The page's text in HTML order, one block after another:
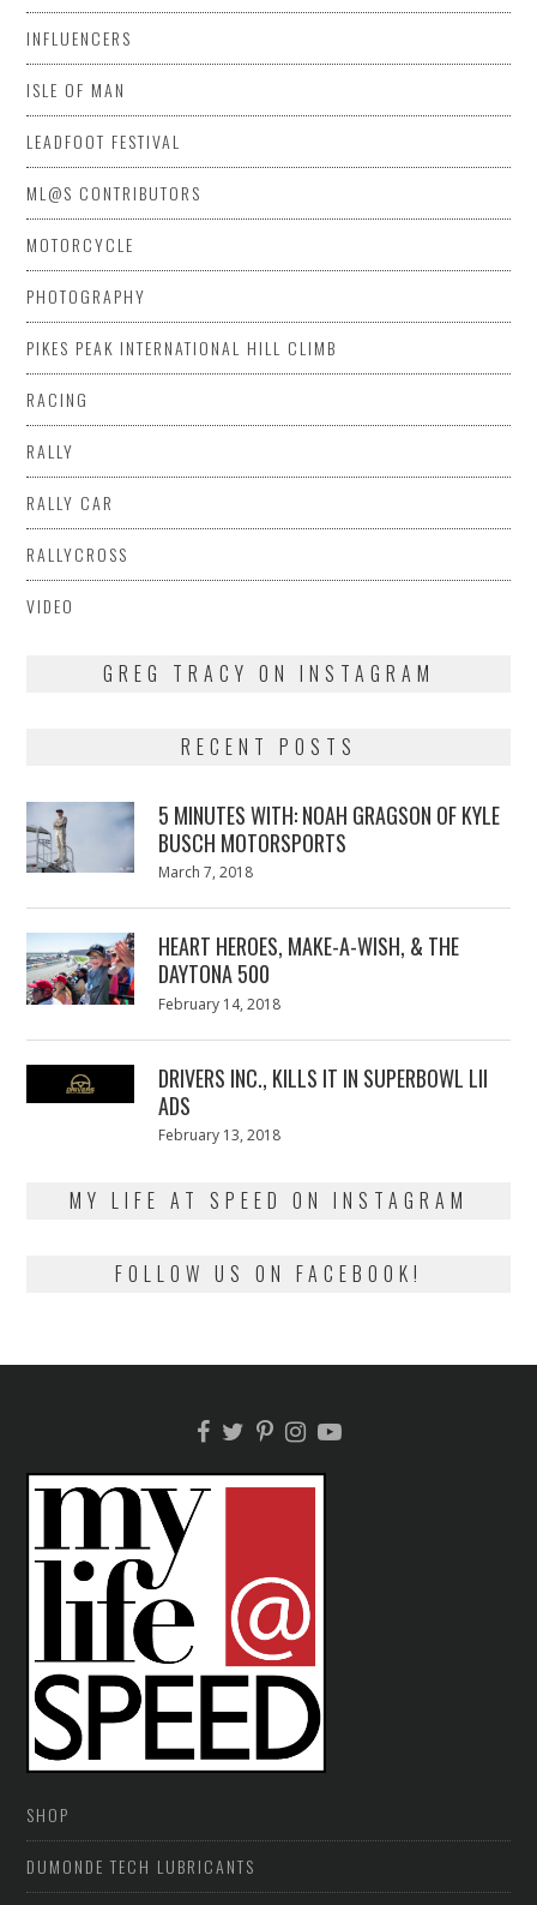
INFLUENCERS
ISLE OF MAN
LEADFOOT FESTIVAL
ML@S CONTRIBUTORS
MOTORCYCLE
PHOTOGRAPHY
PIKES PEAK INTERNATIONAL HILL CLIMB
RACING
RALLY
RALLY CAR
RALLYCROSS
VIDEO
GREG TRACY ON INSTAGRAM
RECENT POSTS
5 MINUTES WITH: NOAH GRAGSON OF KYLE
BUSCH MOTORSPORTS
Posted
March 7, 2018
HEART HEROES, MAKE-A-WISH, & THE
DAYTONA 500
Posted
February 14, 2018
DRIVERS INC., KILLS IT IN SUPERBOWL LII
ADS
Posted
February 13, 2018
MY LIFE AT SPEED ON INSTAGRAM
FOLLOW US ON FACEBOOK!
SHOP
DUMONDE TECH LUBRICANTS